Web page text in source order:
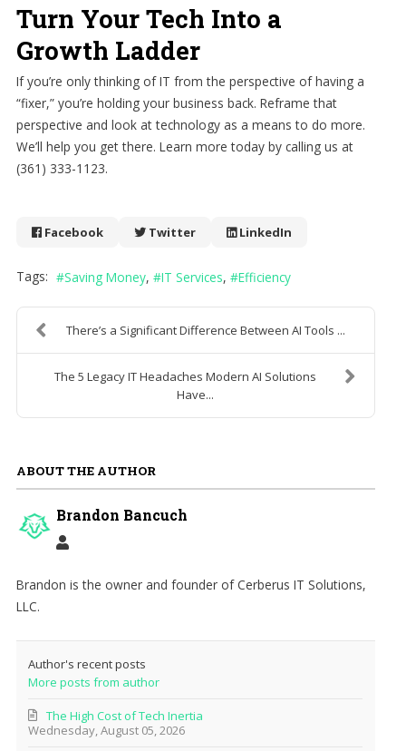
Turn Your Tech Into a
Growth Ladder
If you’re only thinking of IT from the perspective of having a
“fixer,” you’re holding your business back. Reframe that
perspective and look at technology as a means to do more.
We’ll help you get there. Learn more today by calling us at
(361) 333-1123.
Facebook Twitter LinkedIn
Tags: Saving Money IT Services Efficiency
There’s a Significant Difference Between AI Tools ...
The 5 Legacy IT Headaches Modern AI Solutions
Have...
ABOUT THE AUTHOR
Brandon Bancuch
Brandon is the owner and founder of Cerberus IT Solutions,
LLC.
Author's recent posts
More posts from author
Wednesday, August 05, 2026
The High Cost of Tech Inertia